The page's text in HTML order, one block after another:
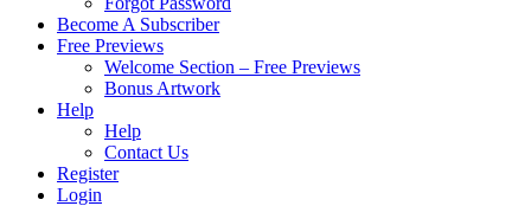
Become A Subscriber
Free Previews
Welcome Section – Free Previews
Bonus Artwork
Help
Help
Contact Us
Register
Login